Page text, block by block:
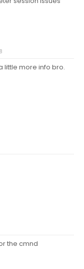
little more info bro.
the cmnd